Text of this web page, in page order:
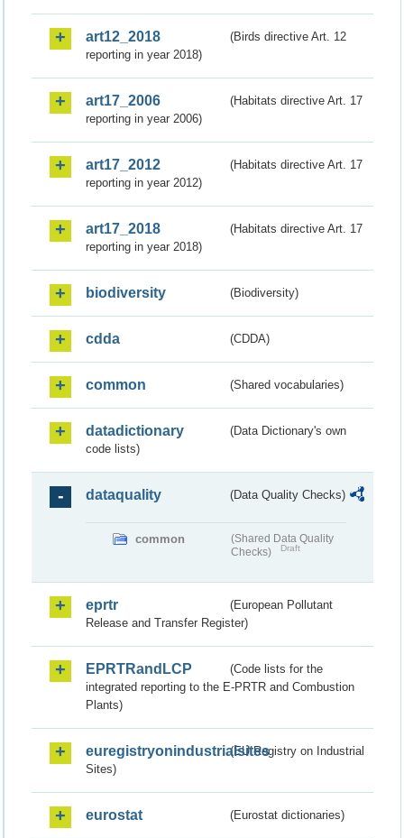
art12_2018
(Birds directive Art. 12
reporting in year 2018)
art17_2006
(Habitats directive Art. 17
reporting in year 2006)
art17_2012
(Habitats directive Art. 17
reporting in year 2012)
art17_2018
(Habitats directive Art. 17
reporting in year 2018)
biodiversity (Biodiversity)
cdda (CDDA)
common (Shared vocabularies)
datadictionary
(Data Dictionary's own
code lists)
dataquality (Data Quality Checks)
common
(Shared Data Quality
Checks)
Draft
eprtr
(European Pollutant
Release and Transfer Register)
EPRTRandLCP
(Code lists for the
integrated reporting to the E-PRTR and Combustion
Plants)
euregistryonindustrialsites(EU Registry on Industrial
Sites)
eurostat (Eurostat dictionaries)